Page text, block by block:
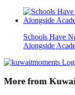
Schools Have
Alongside
More from